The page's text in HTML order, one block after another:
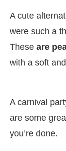
A cute
were such a
These are
with a soft
A carnival
are some
you’re done.